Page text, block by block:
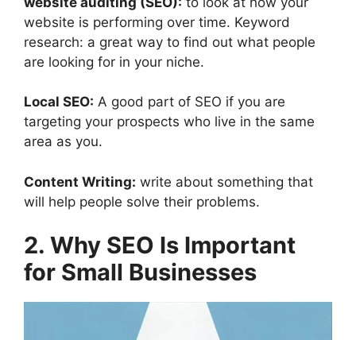
website is performing over time. Keyword
research: a great way to find out what people
are looking for in your niche.
Local SEO: A good part of SEO if you are
targeting your prospects who live in the same
area as you.
Content Writing: write about something that
will help people solve their problems.
2. Why SEO Is Important
for Small Businesses